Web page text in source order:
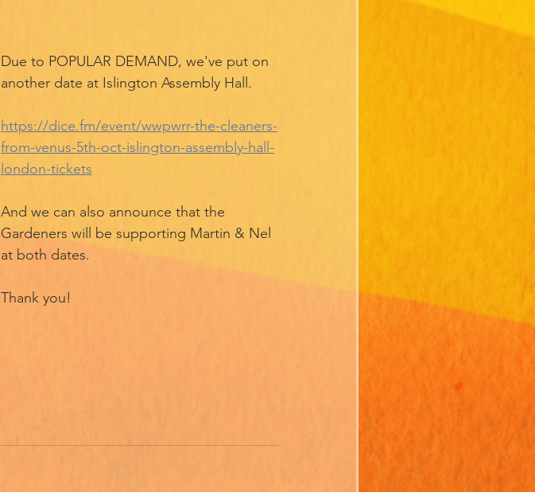
Due to POPULAR DEMAND, we've put on
another date at Islington Assembly Hall.
https://dice.fm/event/wwpwrr-the-cleaners-
from-venus-5th-oct-islington-assembly-hall-
london-tickets
And we can also announce that the
Gardeners will be supporting Martin & Nel
at both dates.
Thank you!